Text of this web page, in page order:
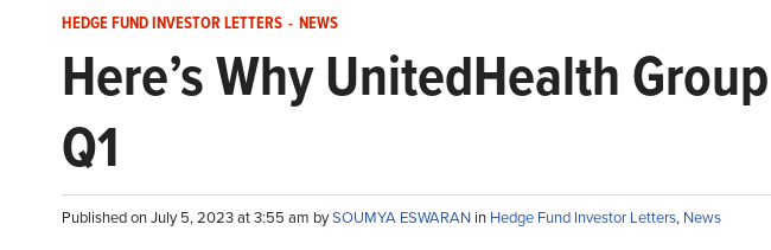
HEDGE FUND INVESTOR LETTERS - NEWS
Here’s Why UnitedHealth
Q1
Published on July 5, 2023 at 3:55 am bySOUMYA ESWARAN in Hedge Fund Investor Letters, News